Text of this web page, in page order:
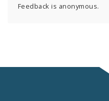
Feedback is anonymous.